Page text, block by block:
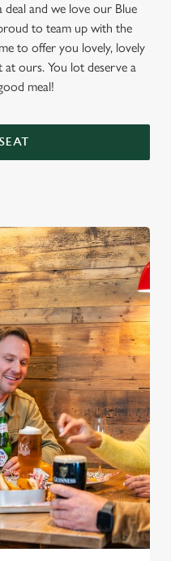
deal and we love our Blue
to team up with the
to offer you lovely, lovely
ours. You lot deserve a
meal!